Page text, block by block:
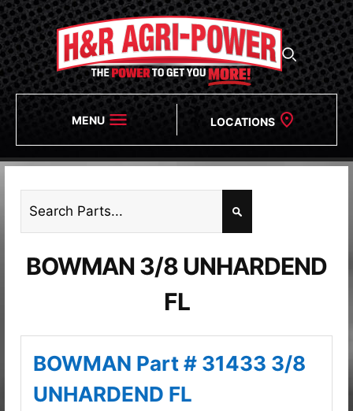
MENU LOCATIONS
BOWMAN 3/8 UNHARDEND
FL
BOWMAN Part # 31433 3/8
UNHARDEND FL